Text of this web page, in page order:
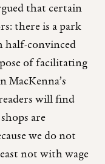
that certain
there is a park
half-convinced
of facilitating
MacKenna’s
will find
are
we do not
not with wage